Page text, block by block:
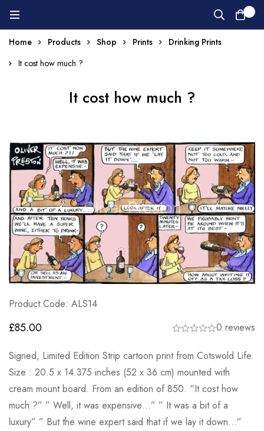
Home Products Shop Prints
Drinking Prints
It cost how much ?
It cost how much ?
Product Code: ALS14
£85.00 0 reviews
Signed, Limited Edition Strip cartoon print from Cotswold Life.
Size : 20.5 x 14.375 inches (52 x 36 cm) mounted with
cream mount board. From an edition of 850. “It cost how
much ?” ” Well, it was expensive…” ” It was a bit of a
luxury” ” But the wine expert said that if we lay it down…”